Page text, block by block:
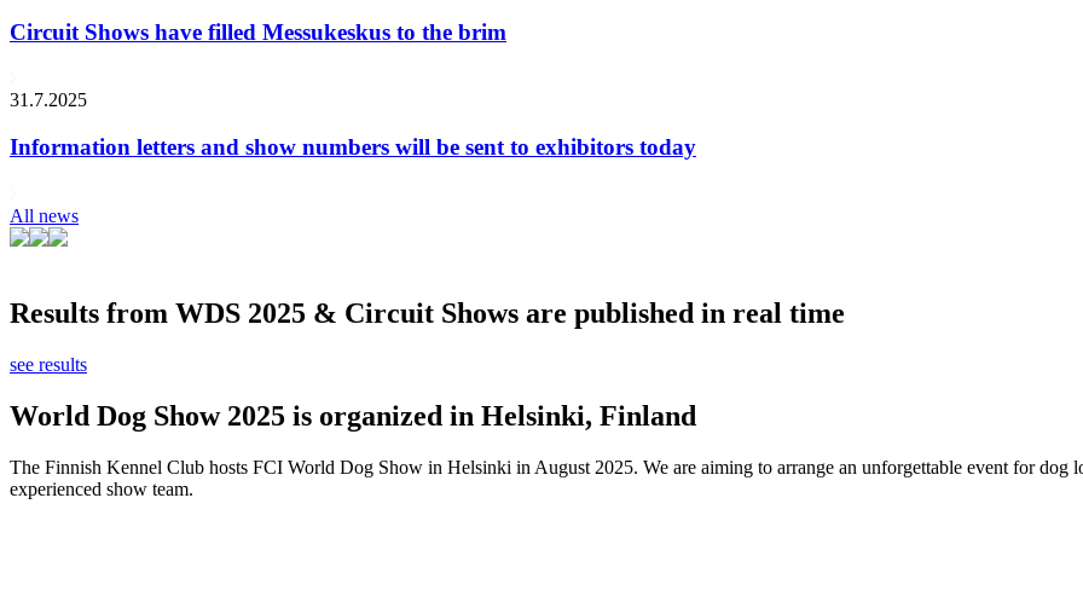
Circuit Shows have filled Messukeskus to the brim
31.7.2025
Information letters and show numbers will be sent to exhibitors today
All news
Results from WDS 2025 & Circuit Shows are published in real time
see results
World Dog Show 2025 is organized in Helsinki, Finland
The Finnish Kennel Club hosts FCI World Dog Show in Helsinki in August 2025. We are aiming to arrange an unforgettable event for
experienced show team.